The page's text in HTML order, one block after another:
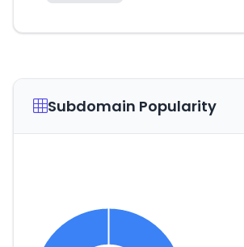
Subdomain Popularity